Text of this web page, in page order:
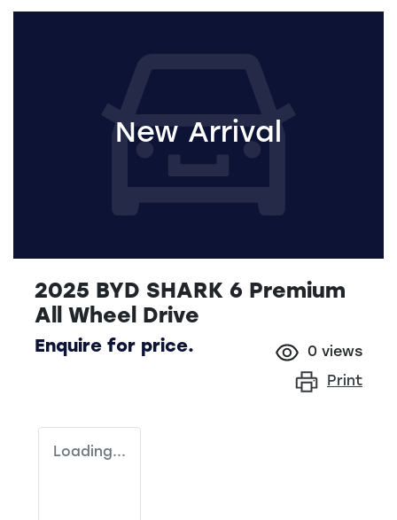
New Arrival
2025 BYD SHARK 6 Premium
All Wheel Drive
Enquire for price. 0 views
Print
Loading...